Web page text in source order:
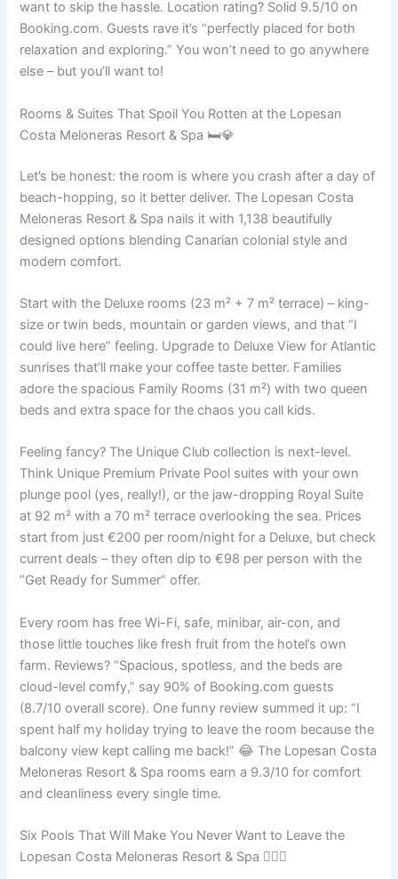
want to skip the hassle. Location rating? Solid 9.5/10 on
Booking.com. Guests rave it’s “perfectly placed for both
relaxation and exploring.” You won’t need to go anywhere
else – but you’ll want to!
Rooms & Suites That Spoil You Rotten at the Lopesan
Costa Meloneras Resort & Spa 🛏️💎
Let’s be honest: the room is where you crash after a day of
beach-hopping, so it better deliver. The Lopesan Costa
Meloneras Resort & Spa nails it with 1,138 beautifully
designed options blending Canarian colonial style and
modern comfort.
Start with the Deluxe rooms (23 m² + 7 m² terrace) – king-
size or twin beds, mountain or garden views, and that “I
could live here” feeling. Upgrade to Deluxe View for Atlantic
sunrises that’ll make your coffee taste better. Families
adore the spacious Family Rooms (31 m²) with two queen
beds and extra space for the chaos you call kids.
Feeling fancy? The Unique Club collection is next-level.
Think Unique Premium Private Pool suites with your own
plunge pool (yes, really!), or the jaw-dropping Royal Suite
at 92 m² with a 70 m² terrace overlooking the sea. Prices
start from just €200 per room/night for a Deluxe, but check
current deals – they often dip to €98 per person with the
“Get Ready for Summer” offer.
Every room has free Wi-Fi, safe, minibar, air-con, and
those little touches like fresh fruit from the hotel’s own
farm. Reviews? “Spacious, spotless, and the beds are
cloud-level comfy,” say 90% of Booking.com guests
(8.7/10 overall score). One funny review summed it up: “I
spent half my holiday trying to leave the room because the
balcony view kept calling me back!” 😂 The Lopesan Costa
Meloneras Resort & Spa rooms earn a 9.3/10 for comfort
and cleanliness every single time.
Six Pools That Will Make You Never Want to Leave the
Lopesan Costa Meloneras Resort & Spa 🏊‍♀️🌊